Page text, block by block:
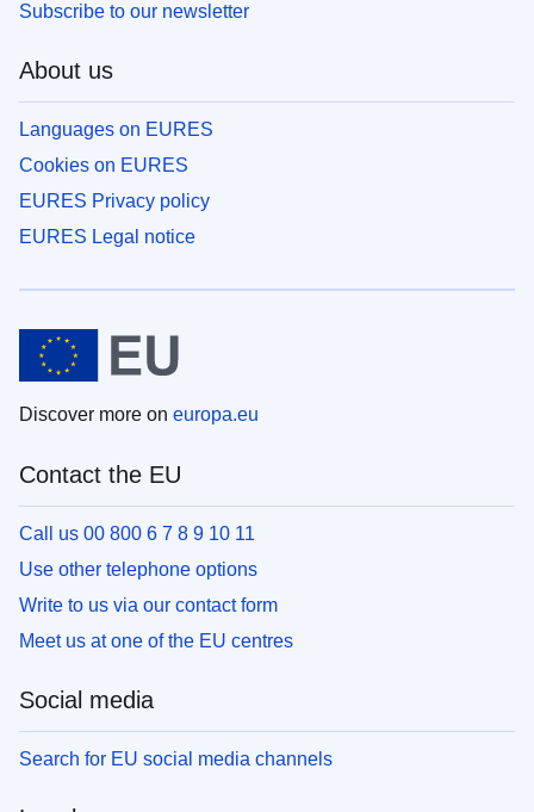
Subscribe to our newsletter
About us
Languages on EURES
Cookies on EURES
EURES Privacy policy
EURES Legal notice
Discover more on europa.eu
Contact the EU
Call us 00 800 6 7 8 9 10 11
Use other telephone options
Write to us via our contact form
Meet us at one of the EU centres
Social media
Search for EU social media channels